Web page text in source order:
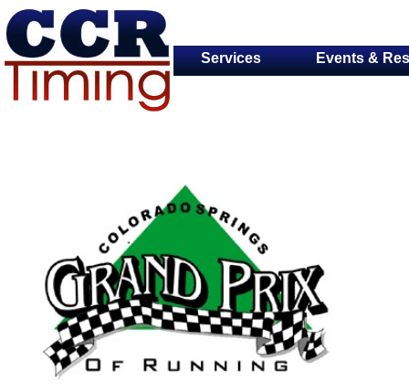
Services Events &